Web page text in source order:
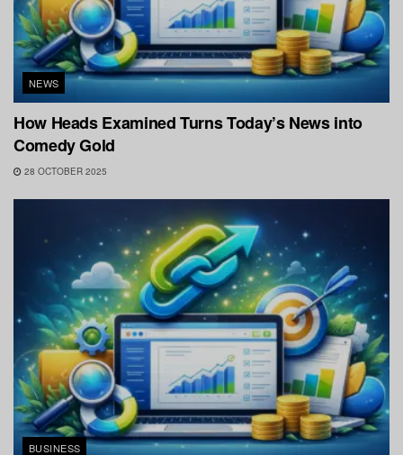
NEWS
How Heads Examined Turns Today’s News into
Comedy Gold
28 OCTOBER 2025
BUSINESS